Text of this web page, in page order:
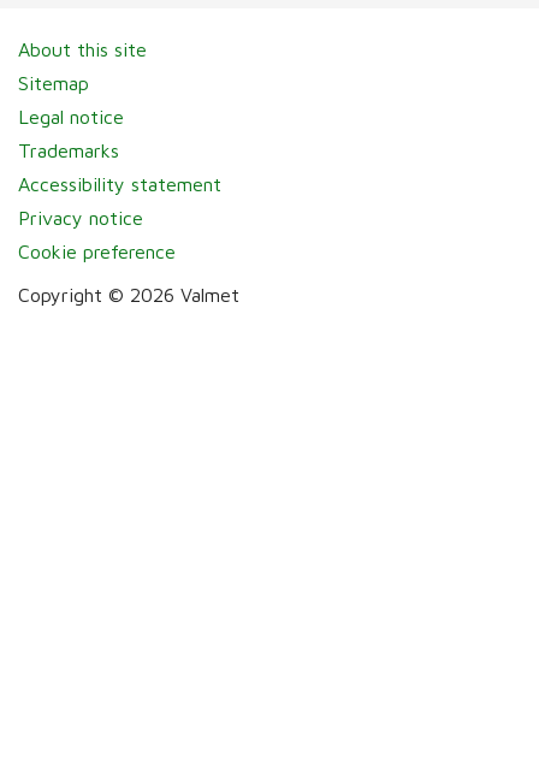
About this site
Sitemap
Legal notice
Trademarks
Accessibility statement
Privacy notice
Cookie preference
Copyright © 2026 Valmet